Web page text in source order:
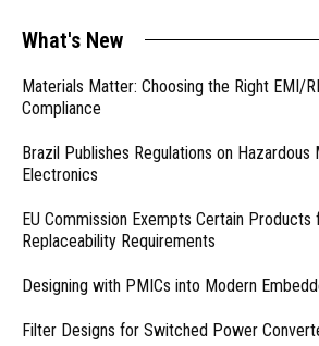
What's New
Materials Matter: Choosing the Right EMI/
Compliance
Brazil Publishes Regulations on Hazardous
Electronics
EU Commission Exempts Certain
Replaceability Requirements
Designing with PMICs into Modern
Filter Designs for Switched Power